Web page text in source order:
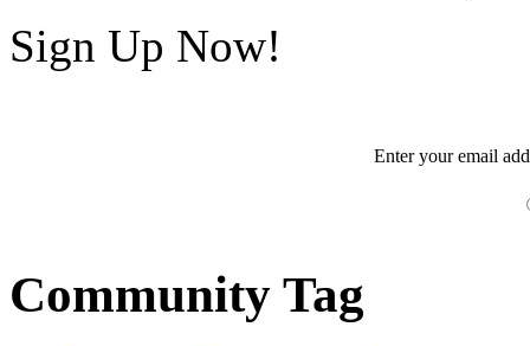
Sign Up Now!
Enter youremail
Community Tag